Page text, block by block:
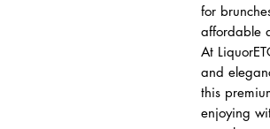
for
affordable
At
and
this
enjoying